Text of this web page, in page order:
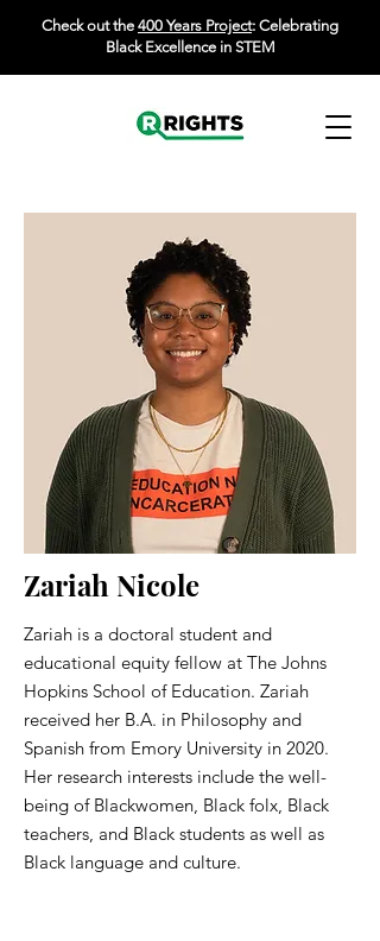
Check out the 400 Years Project: Celebrating
Black Excellence in STEM
Zariah Nicole
Zariah is a doctoral student and
educational equity fellow at The Johns
Hopkins School of Education. Zariah
received her B.A. in Philosophy and
Spanish from Emory University in 2020.
Her research interests include the well-
being of Blackwomen, Black folx, Black
teachers, and Black students as well as
Black language and culture.